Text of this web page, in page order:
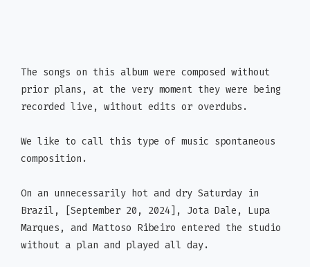
The songs on this album were composed without
prior plans, at the very moment they were being
recorded live, without edits or overdubs.
We like to call this type of music spontaneous
composition.
On an unnecessarily hot and dry Saturday in
Brazil, [September 20, 2024], Jota Dale, Lupa
Marques, and Mattoso Ribeiro entered the studio
without a plan and played all day.